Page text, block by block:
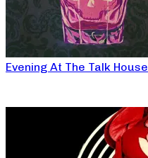
Evening At The Talk House